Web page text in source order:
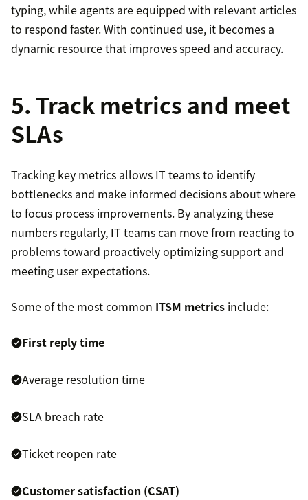
typing, while agents are equipped with relevant articles
to respond faster. With continued use, it becomes a
dynamic resource that improves speed and accuracy.
5. Track metrics and meet
SLAs
Tracking key metrics allows IT teams to identify
bottlenecks and make informed decisions about where
to focus process improvements. By analyzing these
numbers regularly, IT teams can move from reacting to
problems toward proactively optimizing support and
meeting user expectations.
Some of the most common ITSM metrics include:
First reply time
Average resolution time
SLA breach rate
Ticket reopen rate
Customer satisfaction (CSAT)